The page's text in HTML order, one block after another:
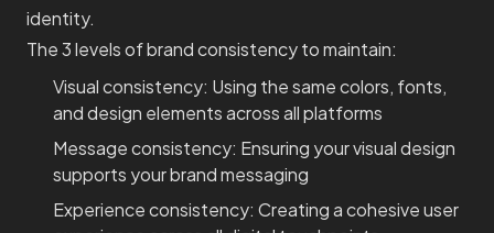
identity.
The 3 levels of brand consistency to maintain:
Visual consistency: Using the same colors, fonts,
and design elements across all platforms
Message consistency: Ensuring your visual design
supports your brand messaging
Experience consistency: Creating a cohesive user